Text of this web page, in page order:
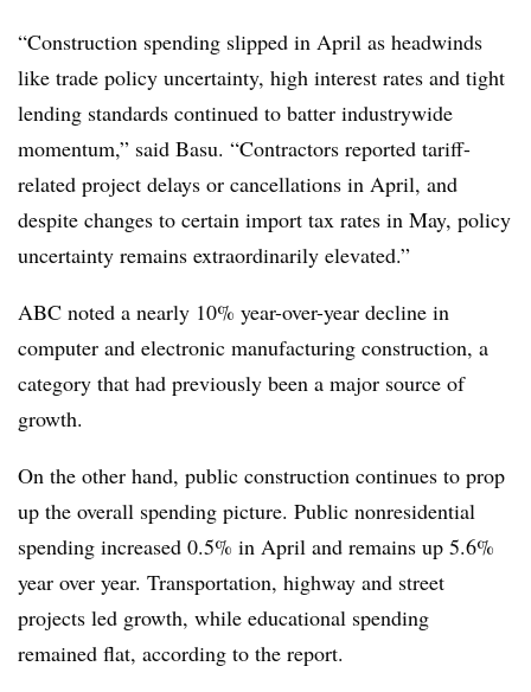
“Construction spending slipped in April as headwinds
like trade policy uncertainty, high interest rates and tight
lending standards continued to batter industrywide
momentum,” said Basu. “Contractors reported tariff-
related project delays or cancellations in April, and
despite changes to certain import tax rates in May, policy
uncertainty remains extraordinarily elevated.”
ABC noted a nearly 10% year-over-year decline in
computer and electronic manufacturing construction, a
category that had previously been a major source of
growth.
On the other hand, public construction continues to prop
up the overall spending picture. Public nonresidential
spending increased 0.5% in April and remains up 5.6%
year over year. Transportation, highway and street
projects led growth, while educational spending
remained flat, according to the report.